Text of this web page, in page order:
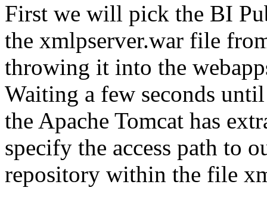
First we will pick the BI
the xmlpserver.war file
throwing it into the
Waiting a few seconds
the Apache Tomcat has
specify the access path to
repository within the file